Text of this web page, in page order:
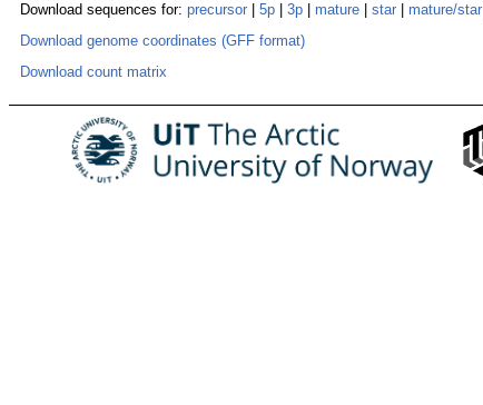
Download sequences for: precursor 5p 3p mature star mature/star
Download genome coordinates (GFF format)
Download count matrix